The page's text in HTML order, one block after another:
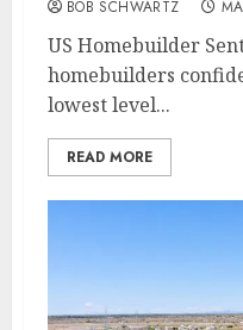
BOB SCHWARTZ
US Homebuilder
homebuilders
lowest level...
READ MORE